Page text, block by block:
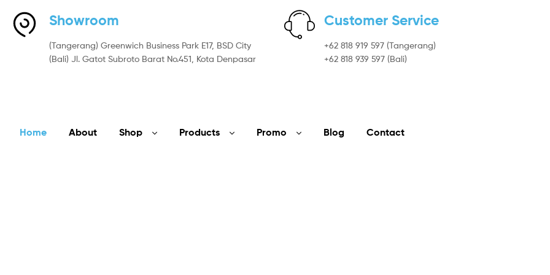
Showroom
(Tangerang) Greenwich Business Park E17, BSD City
(Bali) Jl. Gatot Subroto Barat No.451, Kota Denpasar
Customer Service
+62 818 919 597 (Tangerang)
+62 818 939 597 (Bali)
Home About Shop Products Promo Blog Contact